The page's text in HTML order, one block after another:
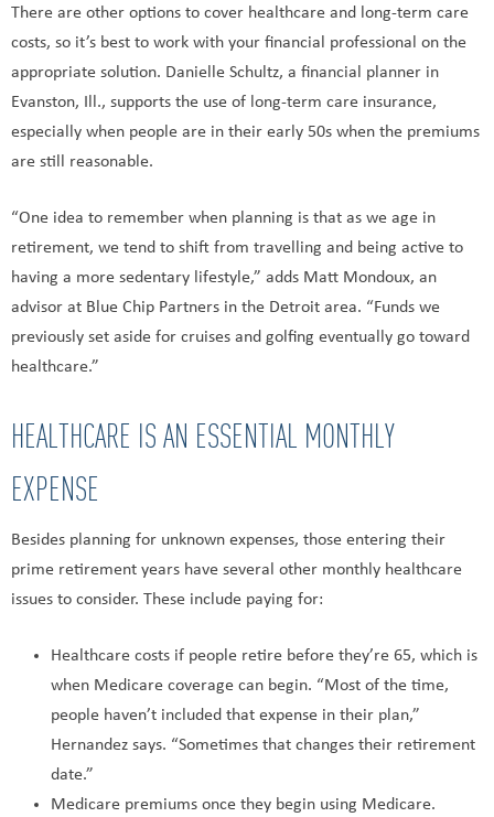
There are other options to cover healthcare and long-term care
costs, so it’s best to work with your financial professional on the
appropriate solution. Danielle Schultz, a financial planner in
Evanston, Ill., supports the use of long-term care insurance,
especially when people are in their early 50s when the premiums
are still reasonable.
“One idea to remember when planning is that as we age in
retirement, we tend to shift from travelling and being active to
having a more sedentary lifestyle,” adds Matt Mondoux, an
advisor at Blue Chip Partners in the Detroit area. “Funds we
previously set aside for cruises and golfing eventually go toward
healthcare.”
HEALTHCARE IS AN ESSENTIAL MONTHLY
EXPENSE
Besides planning for unknown expenses, those entering their
prime retirement years have several other monthly healthcare
issues to consider. These include paying for:
Healthcare costs if people retire before they’re 65, which is
when Medicare coverage can begin. “Most of the time,
people haven’t included that expense in their plan,”
Hernandez says. “Sometimes that changes their retirement
date.”
Medicare premiums once they begin using Medicare.